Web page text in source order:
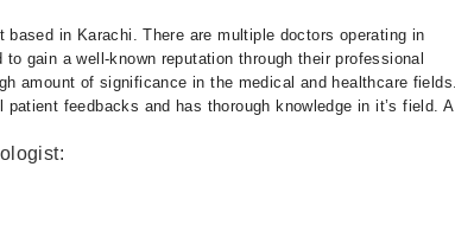
based in Karachi. There are multiple doctors operating in
gain a well-known reputation through their professional
amount of significance in the medical and healthcare fields.
feedbacks and has thorough knowledge in it’s field. A